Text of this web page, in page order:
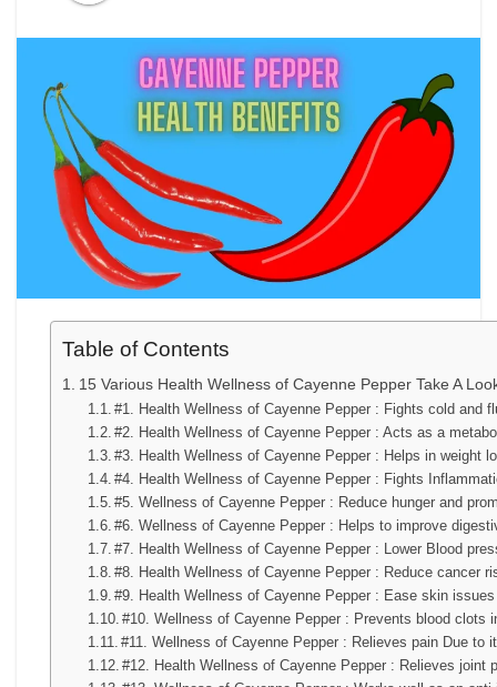
Table of Contents
15 Various Health Wellness of Cayenne Pepper Take A
#1. Health Wellness of Cayenne Pepper : Fights cold and
#2. Health Wellness of Cayenne Pepper : Acts as a
#3. Health Wellness of Cayenne Pepper : Helps in weight
#4. Health Wellness of Cayenne Pepper : Fights
#5. Wellness of Cayenne Pepper : Reduce hunger and
#6. Wellness of Cayenne Pepper : Helps to improve
#7. Health Wellness of Cayenne Pepper : Lower Blood
#8. Health Wellness of Cayenne Pepper : Reduce cancer
#9. Health Wellness of Cayenne Pepper : Ease skin issues
#10. Wellness of Cayenne Pepper : Prevents blood clots
#11. Wellness of Cayenne Pepper : Relieves pain Due to
#12. Health Wellness of Cayenne Pepper : Relieves joint